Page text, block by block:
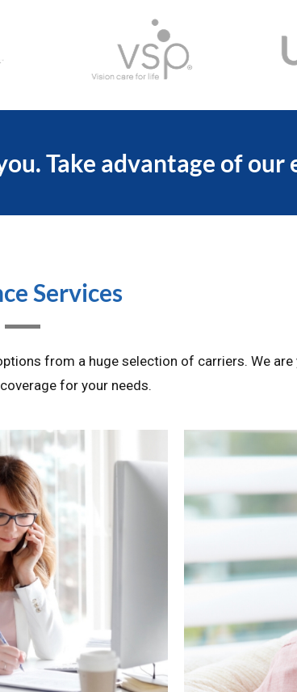
Take advantage of our
Services
from a huge selection of carriers. We are
for your needs.